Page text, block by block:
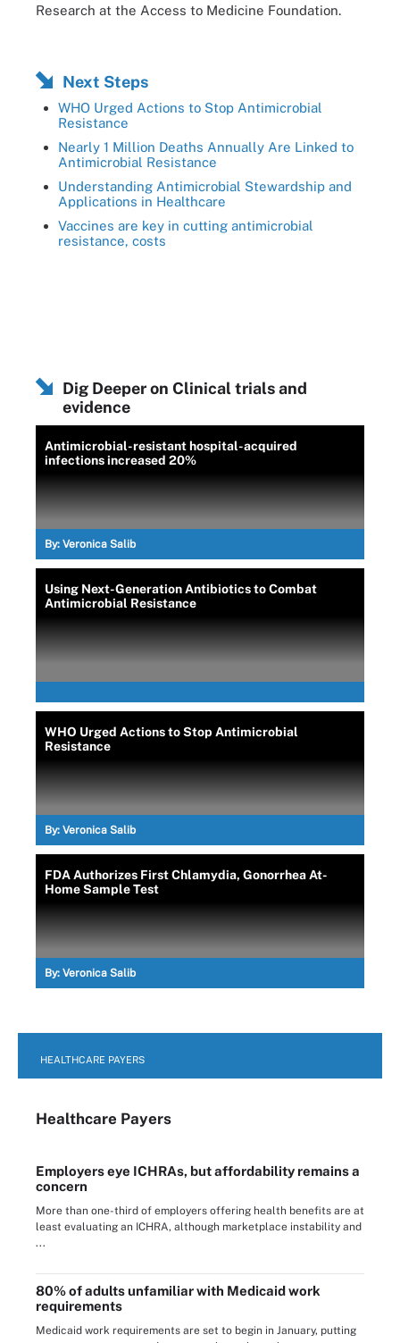
Research at the Access to Medicine Foundation.
Next Steps
WHO Urged Actions to Stop Antimicrobial
Resistance
Nearly 1 Million Deaths Annually Are Linked to
Antimicrobial Resistance
Understanding Antimicrobial Stewardship and
Applications in Healthcare
Vaccines are key in cutting antimicrobial
resistance, costs
Dig Deeper on Clinical trials and
evidence
Antimicrobial-resistant hospital-acquired
infections increased 20%
By: Veronica Salib
Using Next-Generation Antibiotics to Combat
Antimicrobial Resistance
WHO Urged Actions to Stop Antimicrobial
Resistance
By: Veronica Salib
FDA Authorizes First Chlamydia, Gonorrhea At-
Home Sample Test
By: Veronica Salib
HEALTHCARE PAYERS
Healthcare Payers
Employers eye ICHRAs, but affordability remains a
concern
More than one-third of employers offering health benefits are at
least evaluating an ICHRA, although marketplace instability and
...
80% of adults unfamiliar with Medicaid work
requirements
Medicaid work requirements are set to begin in January, putting